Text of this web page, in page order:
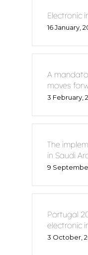
Electronic
16 January,
A
moves
3 February,
The
in Saudi
9
Portugal
electronic
3 October,